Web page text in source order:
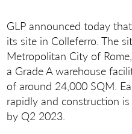
GLP announced today
its site in Colleferro. The
Metropolitan City of
a Grade A warehouse
of around 24,000 SQM.
rapidly and construction
by Q2 2023.